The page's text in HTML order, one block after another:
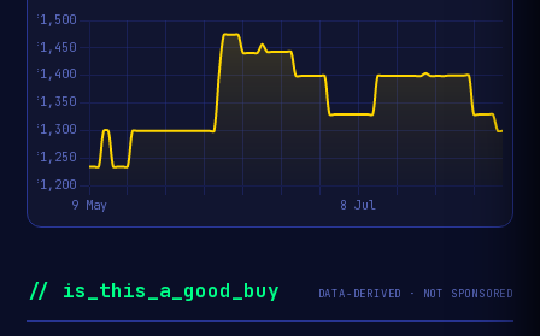
// is_this_a_good_buy DATA-DERIVED · NOT SPONSORED